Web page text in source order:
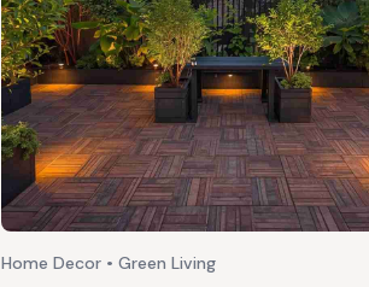
Home Decor • Green Living